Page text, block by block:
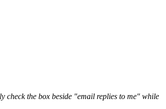
check the box beside "email replies to me" while